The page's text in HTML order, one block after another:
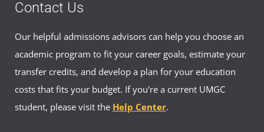
Contact Us
Our helpful admissions advisors can help you choose an
academic program to fit your career goals, estimate your
transfer credits, and develop a plan for your education
costs that fits your budget. If you're a current UMGC
student, please visit the Help Center.